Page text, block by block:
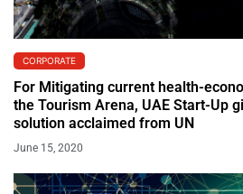
CORPORATE
For Mitigating current health-
the Tourism Arena, UAE Start-Up
solution acclaimed from UN
June 15, 2020